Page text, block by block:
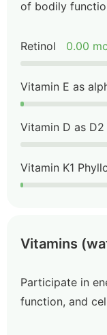
of bodily
Retinol 0.00
Vitamin E as
Vitamin D as
Vitamin K1
Vitamins
Participate in
function, and